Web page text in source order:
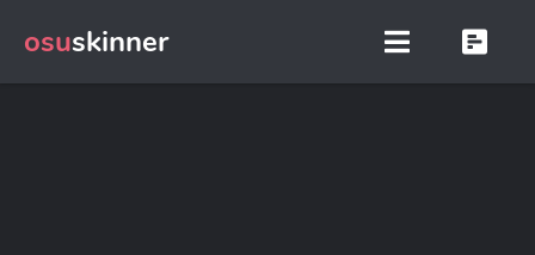
osuskinner